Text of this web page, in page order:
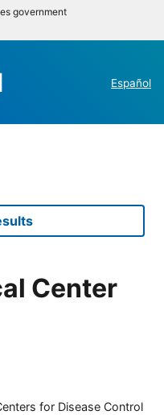
government
Español
Center
for Disease Control